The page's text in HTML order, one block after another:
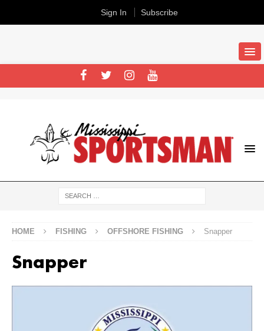
HOME FISHING OFFSHORE FISHING Snapper
Snapper
Sign In Subscribe